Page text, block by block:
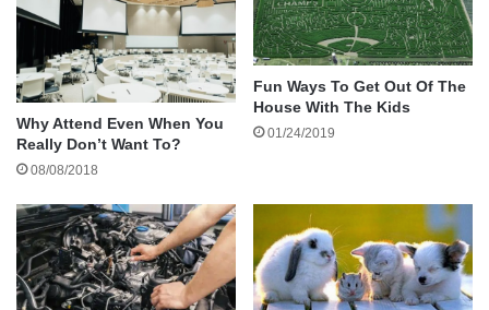
children, and your involvement can significantly
affect theiracademic performance and
emotional well-being. Homework often presents
challenges kids struggle to navigate alone. They
may feel overwhelmed by complex assignments
or frustrated with subjects that don’t come
quickly to them.
As a stepdad, your support can provide
Why Attend Even When You
Really Don’t Want To?
08/08/2018
Fun Ways To Get Out Of The
House With The Kids
01/24/2019